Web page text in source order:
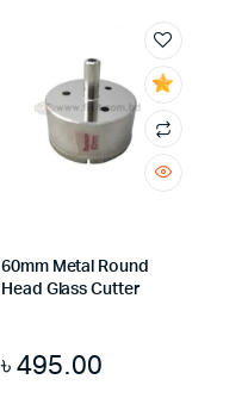
60mm Metal Round
Head Glass Cutter
৳495.00